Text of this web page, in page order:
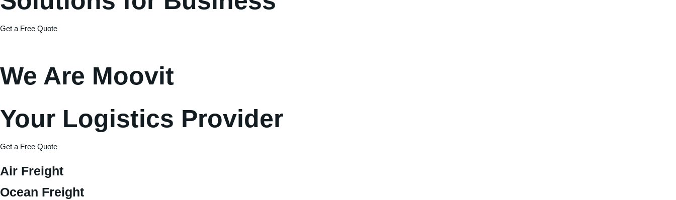
Get a Free Quote
We Are Moovit
Your Logistics Provider
Get a Free Quote
Air Freight
Ocean Freight